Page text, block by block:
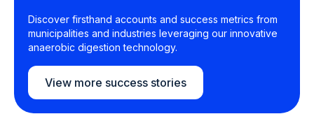
Discover firsthand accounts and success metrics from
municipalities and industries leveraging our innovative
anaerobic digestion technology.
View more success stories